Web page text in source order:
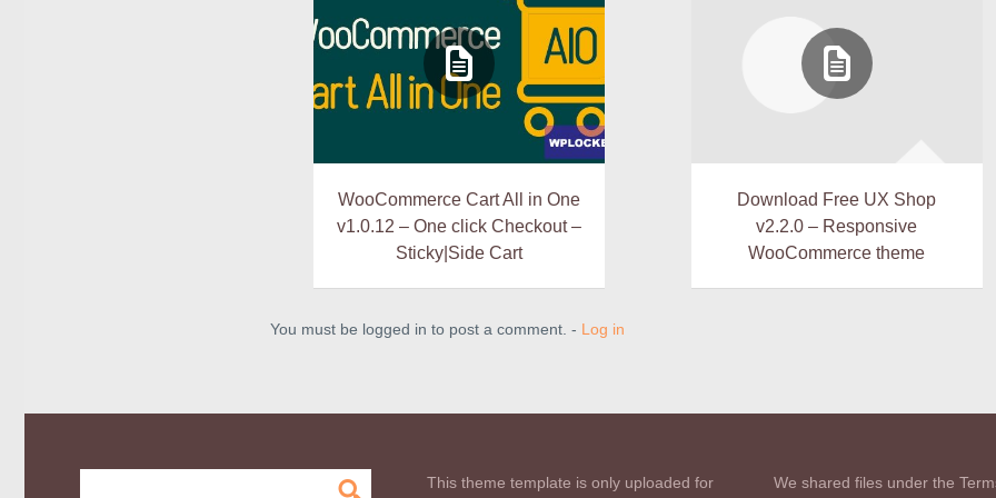
WooCommerce Cart All in One
v1.0.12 – One click Checkout –
Sticky|Side Cart
Download Free UX Shop
v2.2.0 – Responsive
WooCommerce theme
You must be logged in to post a comment. - Log in
This theme template is only uploaded for We shared files under the